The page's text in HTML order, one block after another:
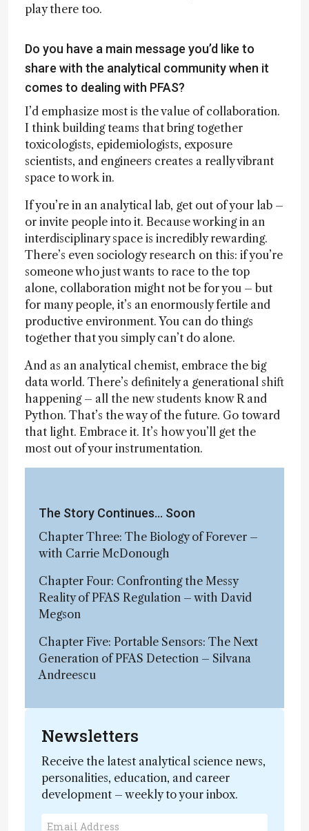
play there too.
Do you have a main message you’d like to
share with the analytical community when it
comes to dealing with PFAS?
I’d emphasize most is the value of collaboration.
I think building teams that bring together
toxicologists, epidemiologists, exposure
scientists, and engineers creates a really vibrant
space to work in.
If you’re in an analytical lab, get out of your lab –
or invite people into it. Because working in an
interdisciplinary space is incredibly rewarding.
There’s even sociology research on this: if you’re
someone who just wants to race to the top
alone, collaboration might not be for you – but
for many people, it’s an enormously fertile and
productive environment. You can do things
together that you simply can’t do alone.
And as an analytical chemist, embrace the big
data world. There’s definitely a generational shift
happening – all the new students know R and
Python. That’s the way of the future. Go toward
that light. Embrace it. It’s how you’ll get the
most out of your instrumentation.
The Story Continues… Soon
Chapter Three: The Biology of Forever –
with Carrie McDonough
Chapter Four: Confronting the Messy
Reality of PFAS Regulation – with David
Megson
Chapter Five: Portable Sensors: The Next
Generation of PFAS Detection – Silvana
Andreescu
Newsletters
Receive the latest analytical science news,
personalities, education, and career
development – weekly to your inbox.